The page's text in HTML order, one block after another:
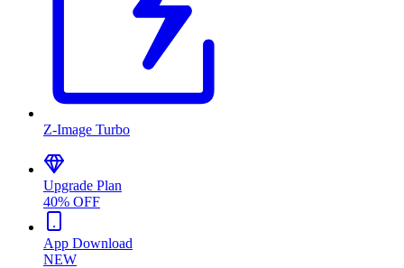
Z-Image Turbo
Upgrade Plan
40% OFF
App Download
NEW